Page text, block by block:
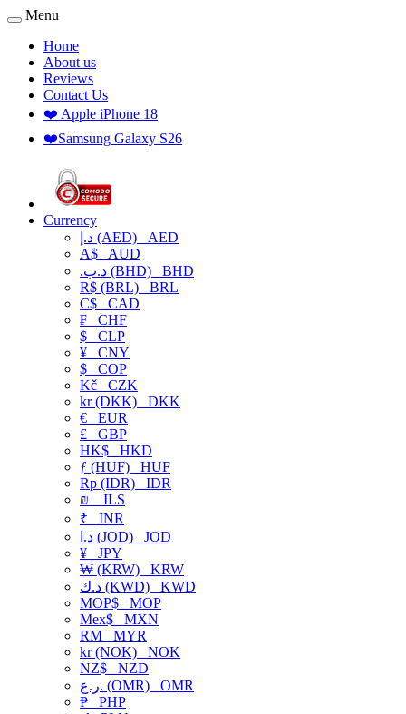
Menu
Home
About us
Reviews
Contact Us
❤️ Apple iPhone 18
❤️Samsung Galaxy S26
Currency
د.إ (AED) AED
A$ AUD
.د.ب (BHD) BHD
R$ (BRL) BRL
C$ CAD
₣ CHF
$ CLP
¥ CNY
$ COP
Kč CZK
kr (DKK) DKK
€ EUR
£ GBP
HK$ HKD
ƒ (HUF) HUF
Rp (IDR) IDR
₪
ILS
₹ INR
د.ا (JOD) JOD
¥ JPY
₩ (KRW) KRW
د.ك (KWD) KWD
MOP$ MOP
Mex$ MXN
RM MYR
kr (NOK) NOK
NZ$ NZD
ر.ع. (OMR) OMR
₱ PHP